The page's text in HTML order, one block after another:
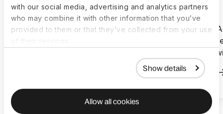
with our social media, advertising and analytics partners
who may combine it with other information that you’ve
provided to them or that they’ve collected from your use
Show details
Allow all cookies
How Sweep secured top
How
payroll
services
Read more